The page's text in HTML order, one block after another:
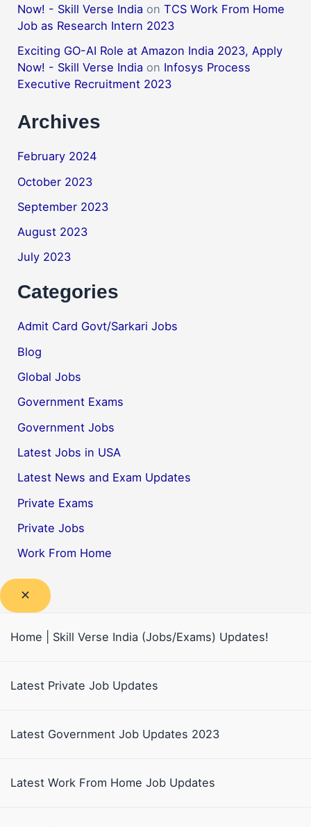
Now! - Skill Verse India onTCS Work From Home
Job as Research Intern 2023
Exciting GO-AI Role at Amazon India 2023, Apply
Now! - Skill Verse India on Infosys Process
Executive Recruitment 2023
Archives
February 2024
October 2023
September 2023
August 2023
July 2023
Categories
Admit Card Govt/Sarkari Jobs
Blog
Global Jobs
Government Exams
Government Jobs
Latest Jobs in USA
Latest News and Exam Updates
Private Exams
Private Jobs
Work From Home
Home | Skill Verse India (Jobs/Exams) Updates!
Latest Private Job Updates
Latest Government Job Updates 2023
Latest Work From Home Job Updates